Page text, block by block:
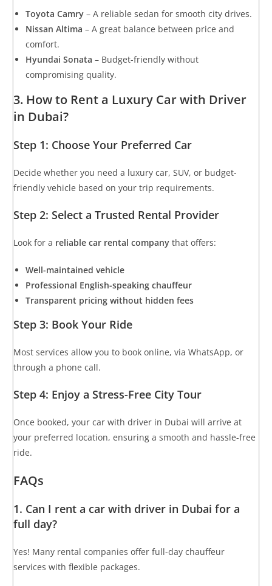
Toyota Camry – A reliable sedan for smooth city drives.
Nissan Altima – A great balance between price and
comfort.
Hyundai Sonata – Budget-friendly without
compromising quality.
3. How to Rent a Luxury Car with Driver
in Dubai?
Step 1: Choose Your Preferred Car
Decide whether you need a luxury car, SUV, or budget-
friendly vehicle based on your trip requirements.
Step 2: Select a Trusted Rental Provider
Look for a reliable car rental company that offers:
Well-maintained vehicle
Professional English-speaking chauffeur
Transparent pricing without hidden fees
Step 3: Book Your Ride
Most services allow you to book online, via WhatsApp, or
through a phone call.
Step 4: Enjoy a Stress-Free City Tour
Once booked, your car with driver in Dubai will arrive at
your preferred location, ensuring a smooth and hassle-free
ride.
FAQs
1. Can I rent a car with driver in Dubai for a
full day?
Yes! Many rental companies offer full-day chauffeur
services with flexible packages.